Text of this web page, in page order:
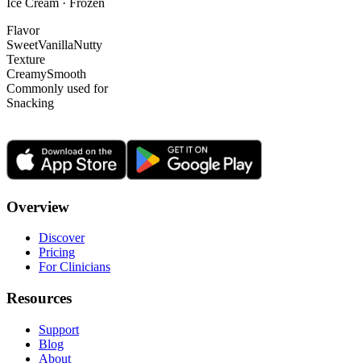
Flavor
SweetVanillaNutty
Texture
CreamySmooth
Commonly used for
Snacking
Overview
Discover
Pricing
For Clinicians
Resources
Support
Blog
About